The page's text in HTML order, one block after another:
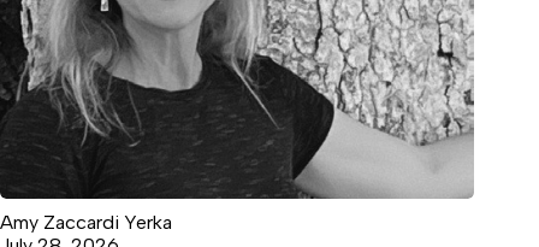
Amy Zaccardi Yerka